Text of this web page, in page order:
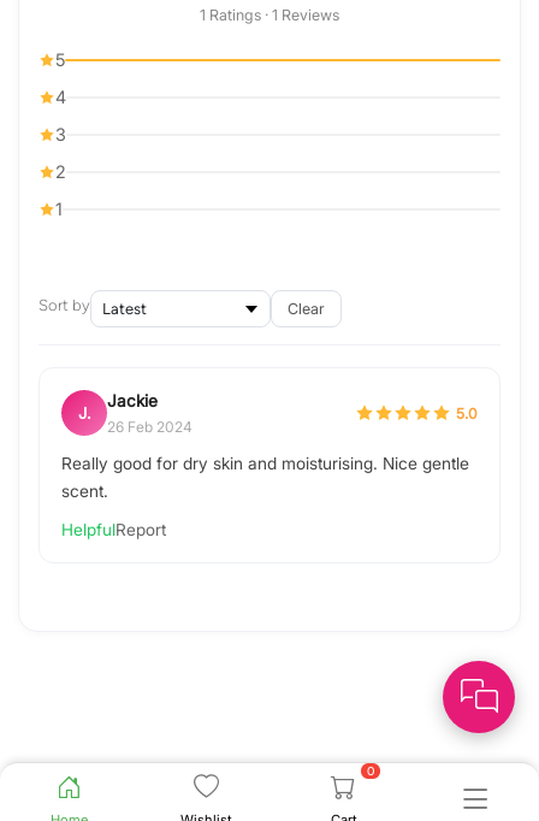
0
1 Ratings · 1 Reviews
5
4
3
2
1
Sort by Clear
J.
Jackie
26 Feb 2024
5.0
Really good for dry skin and moisturising. Nice gentle
scent.
HelpfulReport